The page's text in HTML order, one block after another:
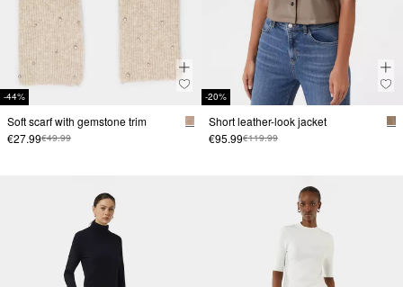
-44%
Soft scarf with gemstone trim
€27.99€49.99
-20%
Short leather-look jacket
€95.99€119.99